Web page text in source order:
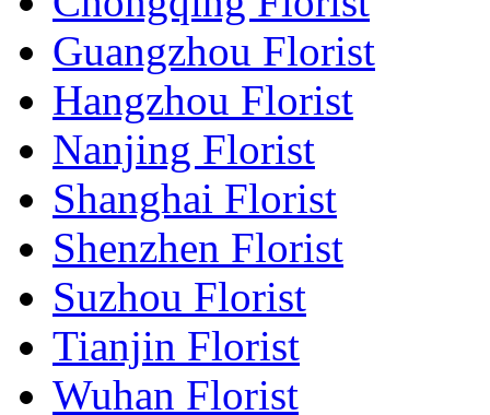
Guangzhou Florist
Hangzhou Florist
Nanjing Florist
Shanghai Florist
Shenzhen Florist
Suzhou Florist
Tianjin Florist
Wuhan Florist